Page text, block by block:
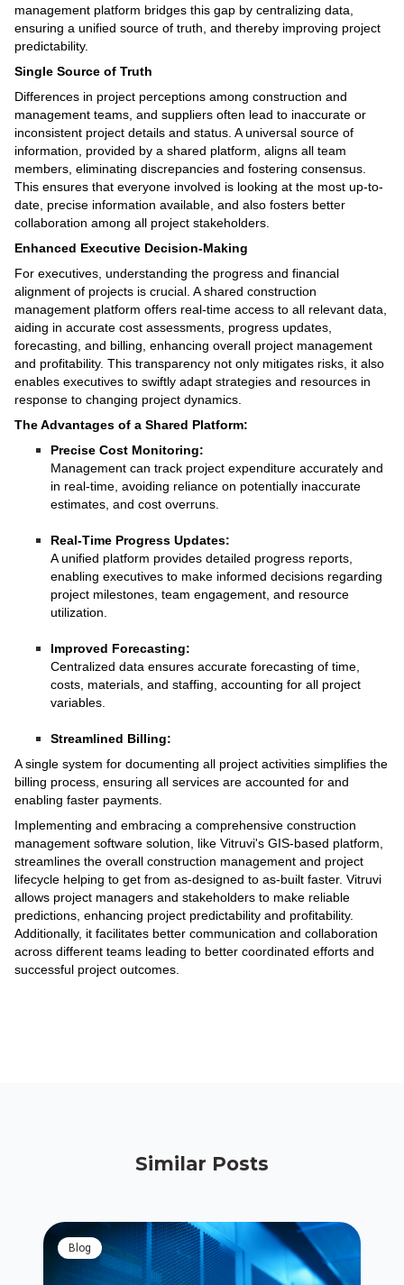
management platform bridges this gap by centralizing data,
ensuring a unified source of truth, and thereby improving project
predictability.
Single Source of Truth
Differences in project perceptions among construction and
management teams, and suppliers often lead to inaccurate or
inconsistent project details and status. A universal source of
information, provided by a shared platform, aligns all team
members, eliminating discrepancies and fostering consensus.
This ensures that everyone involved is looking at the most up-to-
date, precise information available, and also fosters better
collaboration among all project stakeholders.
Enhanced Executive Decision-Making
For executives, understanding the progress and financial
alignment of projects is crucial. A shared construction
management platform offers real-time access to all relevant data,
aiding in accurate cost assessments, progress updates,
forecasting, and billing, enhancing overall project management
and profitability. This transparency not only mitigates risks, it also
enables executives to swiftly adapt strategies and resources in
response to changing project dynamics.
The Advantages of a Shared Platform:
Precise Cost Monitoring:
Management can track project expenditure accurately and
in real-time, avoiding reliance on potentially inaccurate
estimates, and cost overruns.
Real-Time Progress Updates:
A unified platform provides detailed progress reports,
enabling executives to make informed decisions regarding
project milestones, team engagement, and resource
utilization.
Improved Forecasting:
Centralized data ensures accurate forecasting of time,
costs, materials, and staffing, accounting for all project
variables.
Streamlined Billing:
A single system for documenting all project activities simplifies the
billing process, ensuring all services are accounted for and
enabling faster payments.
Implementing and embracing a comprehensive construction
management software solution, like Vitruvi's GIS-based platform,
streamlines the overall construction management and project
lifecycle helping to get from as-designed to as-built faster. Vitruvi
allows project managers and stakeholders to make reliable
predictions, enhancing project predictability and profitability.
Additionally, it facilitates better communication and collaboration
across different teams leading to better coordinated efforts and
successful project outcomes.
Similar Posts
blog